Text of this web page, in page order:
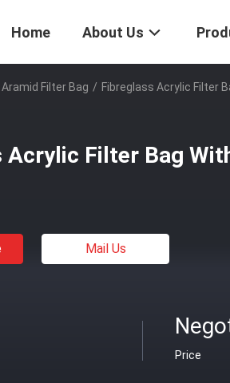
Home About Us
Aramid Filter Bag / Fibreglass Acrylic Filter
Acrylic Filter Bag
Mail Us
Price